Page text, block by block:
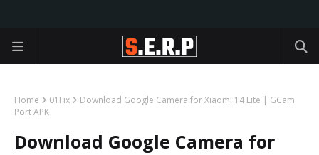
Home 01Fix
Download Google Camera for Xiaomi 14 Lite | GCam
Port APK
Download Google Camera for